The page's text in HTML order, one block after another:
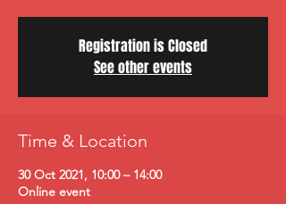
Registration is Closed
See other events
Time & Location
30 Oct 2021, 10:00 – 14:00
Online event